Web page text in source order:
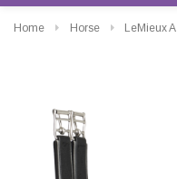
Home Horse LeMieux Arika Simuwool Contoured Long Girth